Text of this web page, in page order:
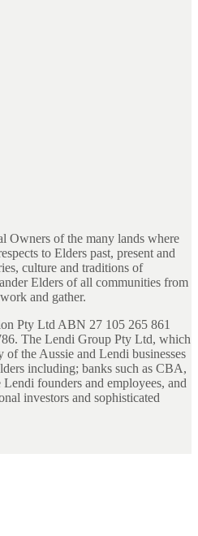
Owners of the many lands where
to Elders past, present and
culture and traditions of
Elders of all communities from
and gather.
Pty Ltd ABN 27 105 265 861
The Lendi Group Pty Ltd, which
the Aussie and Lendi businesses
including; banks such as CBA,
founders and employees, and
investors and sophisticated